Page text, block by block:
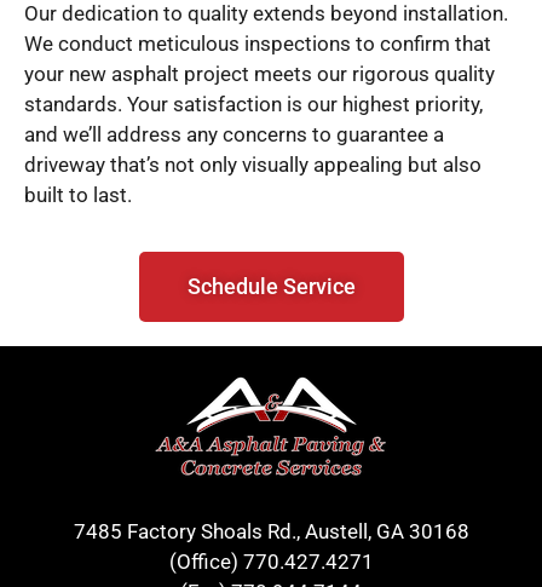
Our dedication to quality extends beyond installation.
We conduct meticulous inspections to confirm that
your new asphalt project meets our rigorous quality
standards. Your satisfaction is our highest priority,
and we’ll address any concerns to guarantee a
driveway that’s not only visually appealing but also
built to last.
Schedule Service
7485 Factory Shoals Rd., Austell, GA 30168
(Office) 770.427.4271